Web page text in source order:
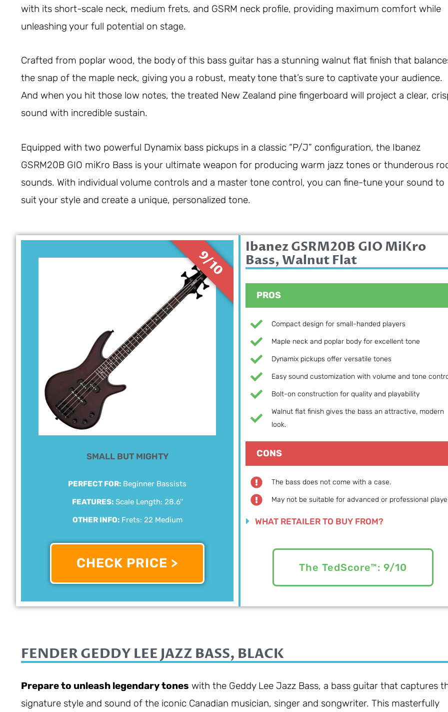
with its short-scale neck, medium frets, and GSRM neck profile, providing maximum comfort while
unleashing your full potential on stage.
Crafted from poplar wood, the body of this bass guitar has a stunning walnut flat finish that
the snap of the maple neck, giving you a robust, meaty tone that’s sure to captivate your audience.
And when you hit those low notes, the treated New Zealand pine fingerboard will project a clear,
sound with incredible sustain.
Equipped with two powerful Dynamix bass pickups in a classic “P/J” configuration, the Ibanez
GSRM20B GIO miKro Bass is your ultimate weapon for producing warm jazz tones or thunderous
sounds. With individual volume controls and a master tone control, you can fine-tune your sound to
suit your style and create a unique, personalized tone.
SMALL BUT MIGHTY
PERFECT FOR: Beginner Bassists
FEATURES:Scale Length: 28.6''
OTHER INFO:Frets: 22 Medium
CHECK PRICE >
9/10
Ibanez GSRM20B GIO MiKro
Bass, Walnut Flat
PROS
Compact design for small-handed players
Maple neck and poplar body for excellent tone
Dynamix pickups offer versatile tones
Easy sound customization with volume and tone
Bolt-on construction for quality and playability
Walnut flat finish gives the bass an attractive, modern
look.
CONS
The bass does not come with a case.
May not be suitable for advanced or professional
WHAT RETAILER TO BUY FROM?
The TedScore™: 9/10
FENDER GEDDY LEE JAZZ BASS, BLACK
Prepare to unleash legendary tones with the Geddy Lee Jazz Bass, a bass guitar that captures
signature style and sound of the iconic Canadian musician, singer and songwriter. This masterfully